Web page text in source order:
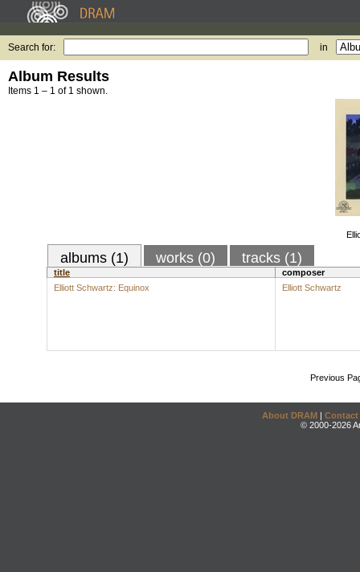
Search for: in
Album Results
Items 1 – 1 of 1 shown.
albums (1) works (0) tracks (1)
title
composer
Elliott Schwartz: Equinox
Elliott Schwartz
Previous
About DRAM | Contact
© 2000-2026